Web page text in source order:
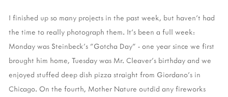
I finished up so many projects in the past week, but haven't had
the time to really photograph them. It's been a full week:
Monday was Steinbeck's "Gotcha Day" - one year since we first
brought him home, Tuesday was Mr. Cleaver's birthday and we
enjoyed stuffed deep dish pizza straight from Giordano's in
Chicago. On the fourth, Mother Nature outdid any fireworks